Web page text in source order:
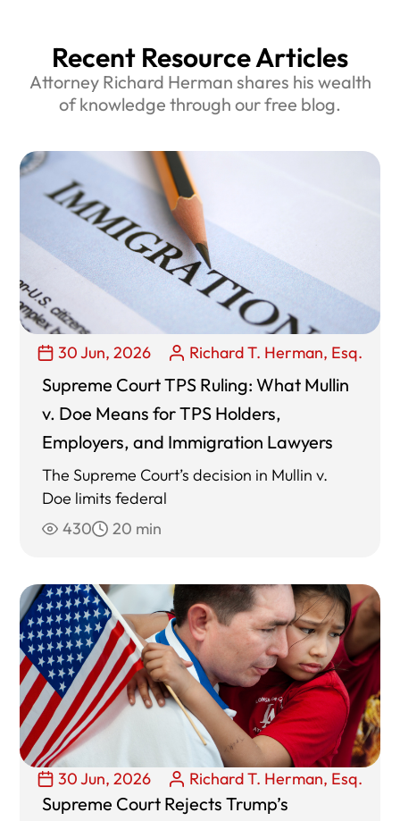
Recent Resource Articles
Attorney Richard Herman shares his wealth
of knowledge through our free blog.
30 Jun, 2026 Richard T. Herman, Esq.
Supreme Court TPS Ruling: What Mullin
v. Doe Means for TPS Holders,
Employers, and Immigration Lawyers
The Supreme Court’s decision in Mullin v.
Doe limits federal
430
20 min
30 Jun, 2026 Richard T. Herman, Esq.
Supreme Court Rejects Trump’s